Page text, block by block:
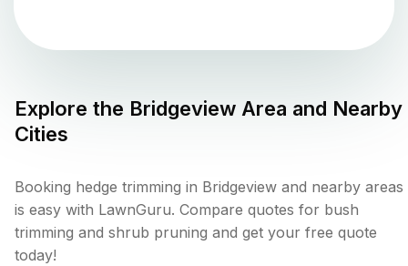
Explore the Bridgeview Area and Nearby
Cities
Booking hedge trimming in Bridgeview and nearby areas
is easy with LawnGuru. Compare quotes for bush
trimming and shrub pruning and get your free quote
today!